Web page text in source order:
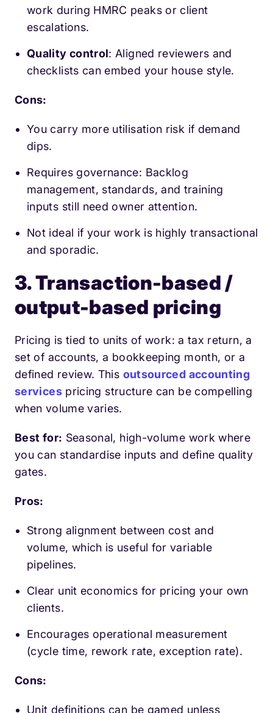
work during HMRC peaks or client
escalations.
Quality control: Aligned reviewers and
checklists can embed your house style.
Cons:
You carry more utilisation risk if demand
dips.
Requires governance: Backlog
management, standards, and training
inputs still need owner attention.
Not ideal if your work is highly transactional
and sporadic.
3. Transaction-based /
output-based pricing
Pricing is tied to units of work: a tax return, a
set of accounts, a bookkeeping month, or a
defined review. This outsourced accounting
services pricing structure can be compelling
when volume varies.
Best for: Seasonal, high-volume work where
you can standardise inputs and define quality
gates.
Pros:
Strong alignment between cost and
volume, which is useful for variable
pipelines.
Clear unit economics for pricing your own
clients.
Encourages operational measurement
(cycle time, rework rate, exception rate).
Cons:
Unit definitions can be gamed unless